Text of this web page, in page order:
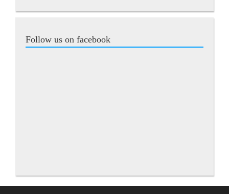
Follow us on facebook